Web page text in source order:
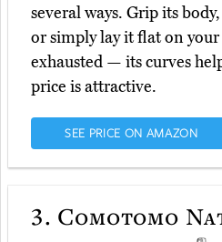
several ways. Grip its
or simply lay it flat on
exhausted — its curves
price is attractive.
SEE PRICE ON AMAZON
3. Comotomo